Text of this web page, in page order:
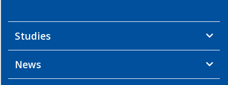
Studies
News